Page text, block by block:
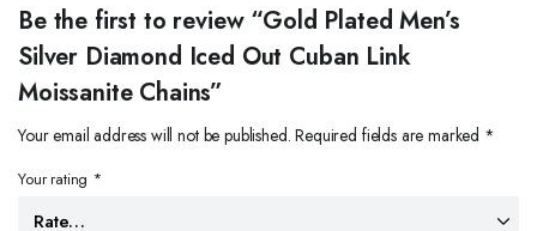
Be the first to review “Gold Plated Men’s
Silver Diamond Iced Out Cuban Link
Moissanite Chains”
Your email address will not be published. Required fields are marked *
Your rating *